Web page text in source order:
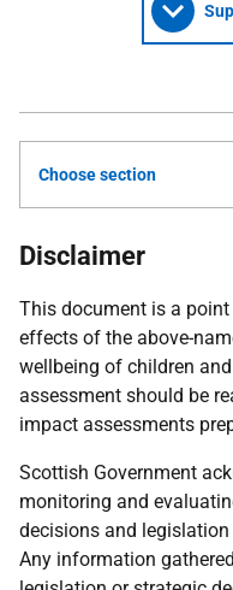
Choose section
Disclaimer
This document is a
effects of the above-
wellbeing of children
assessment should be
impact assessments
Scottish Government
monitoring and
decisions and legislation
Any information